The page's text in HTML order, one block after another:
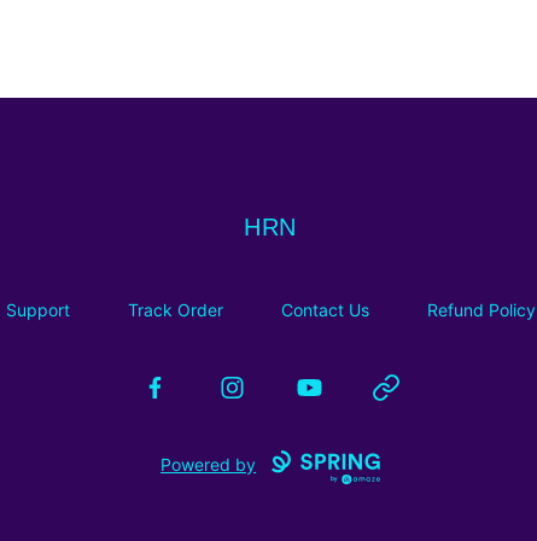
HRN
HRN
Support Track Order Contact Us Refund Policy
FacebookInstagramYouTube Website
Powered by